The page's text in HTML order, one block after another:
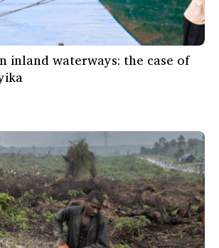
inland waterways: the case of